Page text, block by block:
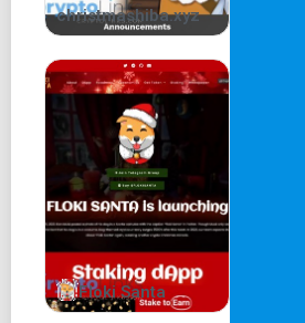
christmashiba.xyz
Floki Santa